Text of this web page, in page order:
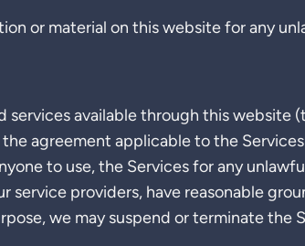
or material on this website for any
services available through this website
agreement applicable to the Services
to use, the Services for any
service providers, have reasonable
we may suspend or terminate the